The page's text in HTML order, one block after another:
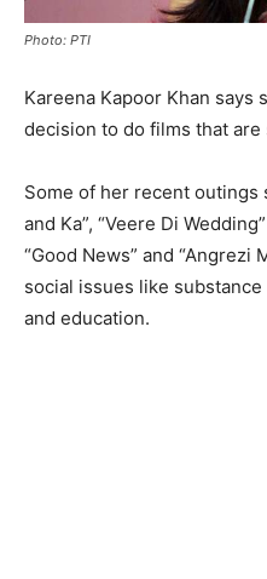
Photo: PTI
Kareena Kapoor Khan says
decision to do films that are
Some of her recent outings
and Ka”, “Veere Di
“Good News” and “Angrezi
social issues like
and education.